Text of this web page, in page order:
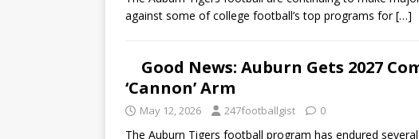
against some of college football’s top programs for[…]
Good News: Auburn Gets 2027
‘Cannon’ Arm
May 12, 2026 247footballgist 0
The Auburn Tigers football program has endured